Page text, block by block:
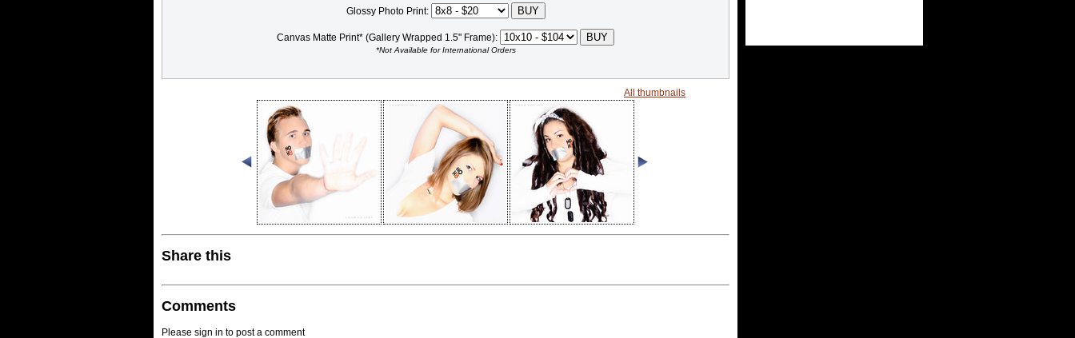
Glossy Photo Print:
Canvas Matte Print* (Gallery Wrapped 1.5" Frame):
*Not Available for International Orders
All thumbnails
Share this
Comments
Please sign in to post a comment